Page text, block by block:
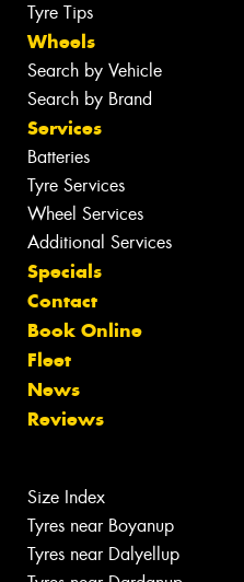
Tyre Tips
Wheels
Search by Vehicle
Search by Brand
Services
Batteries
Tyre Services
Wheel Services
Additional Services
Specials
Contact
Book Online
Fleet
News
Reviews
Size Index
Tyres near Boyanup
Tyres near Dalyellup